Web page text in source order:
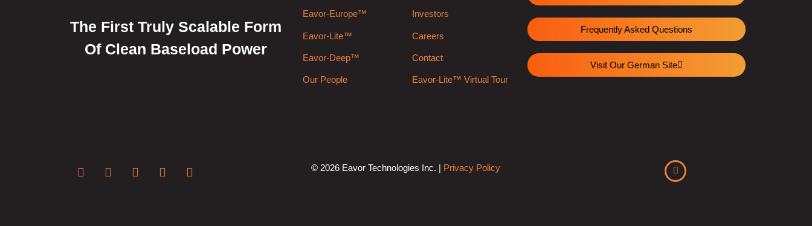
The First Truly Scalable Form
Of Clean Baseload Power
Eavor-Europe™
Eavor-Lite™
Eavor-Deep™
Our People
Investors
Careers
Contact
Eavor-Lite™ Virtual Tour
Frequently Asked Questions
Visit Our German Site
© 2026 Eavor Technologies Inc. | Privacy Policy